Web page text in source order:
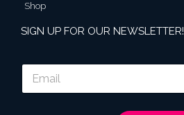
Shop
SIGN UP FOR OUR NEWSLETTER!
E
a